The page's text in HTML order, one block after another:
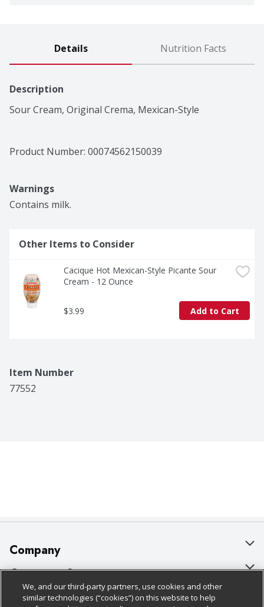
Details Nutrition Facts
Description
Sour Cream, Original Crema, Mexican-Style
Product Number: 00074562150039
Warnings
Contains milk.
Other Items to Consider
Cacique Hot Mexican-Style Picante Sour
Cream - 12 Ounce
$3.99 Add to Cart
Item Number
77552
Company
About Us
Our Brands
Customer Support
Bulk Gift Card Orders
Policies & Disclosures
We, and our third-party partners, use cookies and other
similar technologies (“cookies”) on this website to help